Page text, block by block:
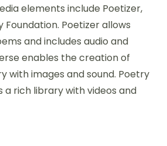
elements include Poetizer,
Foundation. Poetizer allows
and includes audio and
enables the creation of
with images and sound. Poetry
a rich library with videos and